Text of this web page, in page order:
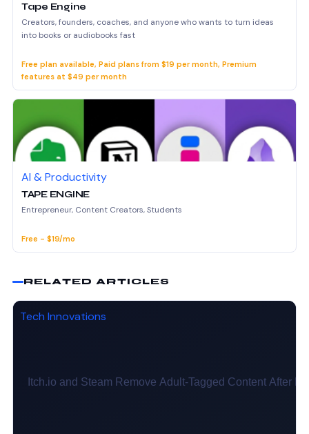
Tape Engine
Creators, founders, coaches, and anyone who wants to turn ideas
into books or audiobooks fast
Free plan available, Paid plans from $19 per month, Premium
features at $49 per month
AI & Productivity
TAPE ENGINE
Entrepreneur, Content Creators, Students
Free - $19/mo
RELATED ARTICLES
Tech Innovations